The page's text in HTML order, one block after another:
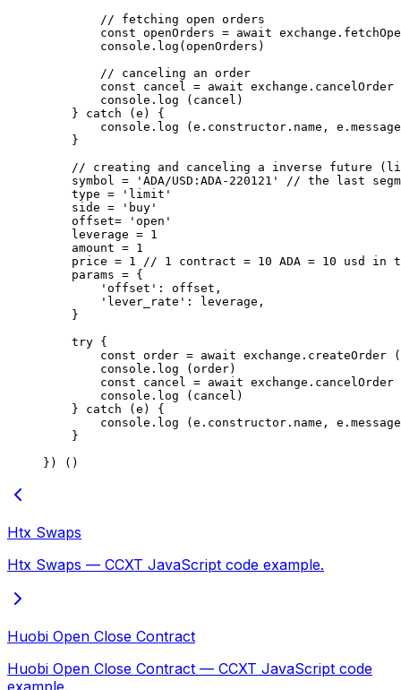
        // fetching open orders
        const
openOrders = await exchange.
        console.
log (openOrders)
        // canceling an order
        const
cancel = await exchange. cancelOrder
        console.
log (cancel)
    }
catch (e) {
        console.
log (e. constructor .name,
    }
// creating and canceling a inverse future
    symbol
= 'ADA/USD:ADA-220121'
// the last
    type
= 'limit'
    side
= 'buy'
    offset
= 'open'
    leverage
= 1
    amount
= 1
    price
= 1
// 1 contract = 10 ADA = 10 usd in
    params
= {
        'offset'
: offset,
        'lever_rate'
: leverage,
    }
    try
{
        const
order = await exchange. createOrder
        console.
log (order)
        const
cancel = await exchange. cancelOrder
        console.
log (cancel)
    }
catch (e) {
        console.
log (e. constructor .name,
    }
}) ()
Htx Swaps
Htx Swaps — CCXT JavaScript code example.
Huobi Open Close Contract
Huobi Open Close Contract — CCXT JavaScript code
example.